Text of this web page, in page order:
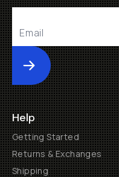
Submit
Help
Getting Started
Returns & Exchanges
Shipping